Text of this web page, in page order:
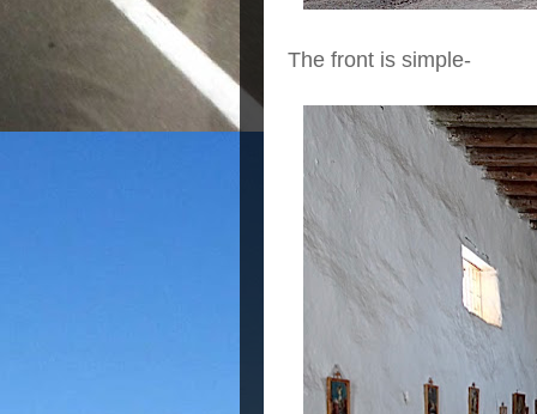
The front is simple-